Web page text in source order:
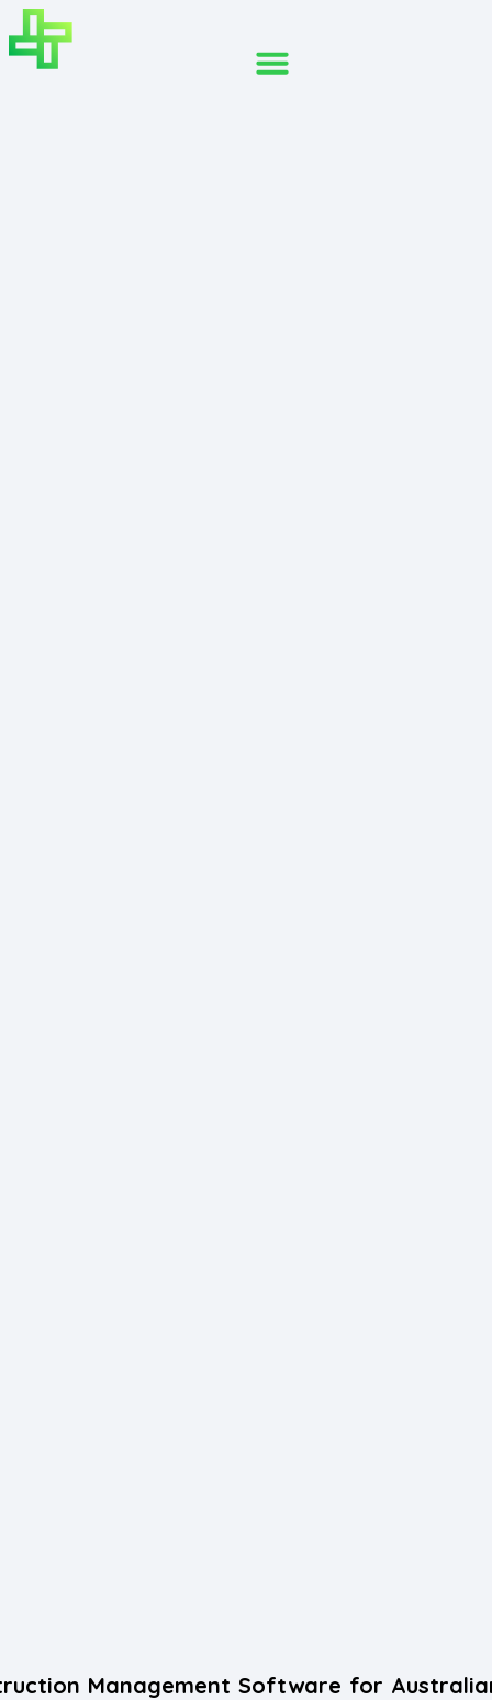
Management Software for